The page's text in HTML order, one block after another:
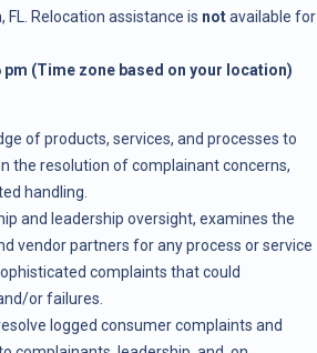
FL. Relocation assistance is notavailable for
(Time zone based on your location)
of products, services, and processes to
the resolution of complainant concerns,
handling.
and leadership oversight, examines the
vendor partners for any process or service
complaints that could
or failures.
logged consumer complaints and